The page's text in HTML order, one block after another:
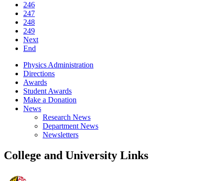
246
247
248
249
Next
End
Physics Administration
Directions
Awards
Student Awards
Make a Donation
News
Research News
Department News
Newsletters
College and University Links